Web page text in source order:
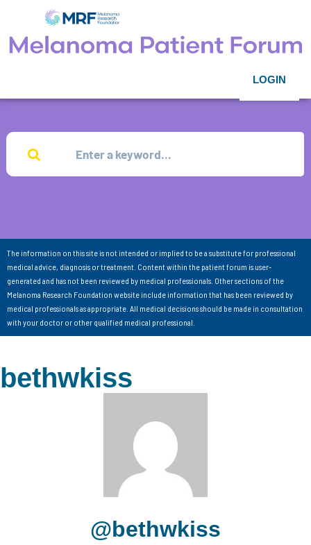
LOGIN
The information on this site is not intended or implied to be a substitute for professional
medical advice, diagnosis or treatment. Content within the patient forum is user-
generated and has not been reviewed by medical professionals. Other sections of the
Melanoma Research Foundation website include information that has been reviewed by
medical professionals as appropriate. All medical decisions should be made in consultation
with your doctor or other qualified medical professional.
bethwkiss
@bethwkiss